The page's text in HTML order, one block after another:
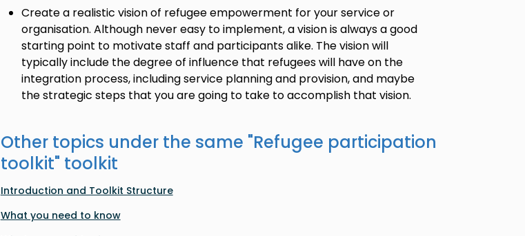
Create a realistic vision of refugee empowerment for your service or
organisation. Although never easy to implement, a vision is always a good
starting point to motivate staff and participants alike. The vision will
typically include the degree of influence that refugees will have on the
integration process, including service planning and provision, and maybe
the strategic steps that you are going to take to accomplish that vision.
Other topics under the same "Refugee participation
toolkit" toolkit
Introduction and Toolkit Structure
What you need to know